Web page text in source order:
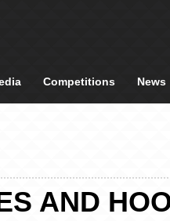
Competitions News
AND